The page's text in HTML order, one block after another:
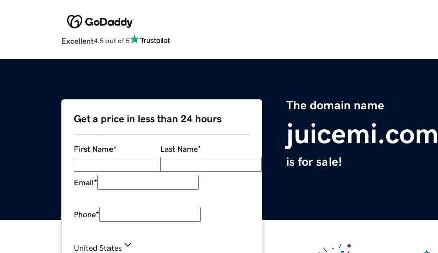
Excellent4.5 out of 5
The domain name
juicemi.com
is for sale!
Get a price in less than 24 hours
First Name* Last Name*
Email*
Phone*
United States